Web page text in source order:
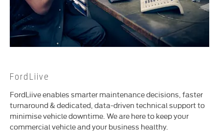
FordLiive
FordLiive enables smarter maintenance decisions, faster
turnaround & dedicated, data-driven technical support to
minimise vehicle downtime. We are here to keep your
commercial vehicle and your business healthy.